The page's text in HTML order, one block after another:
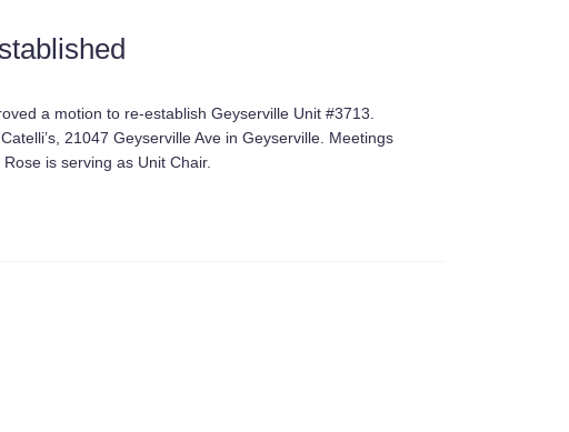
a motion to re-establish Geyserville Unit #3713.
21047 Geyserville Ave in Geyserville. Meetings
is serving as Unit Chair.